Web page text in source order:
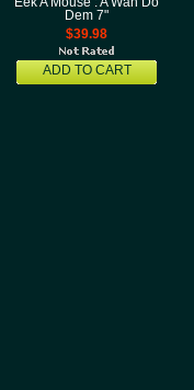
Dem 7"
$39.98
ADD TO CART